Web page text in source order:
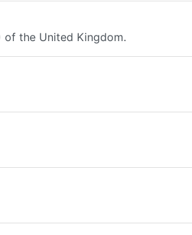
of the United Kingdom.